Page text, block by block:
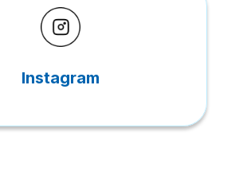
Instagram